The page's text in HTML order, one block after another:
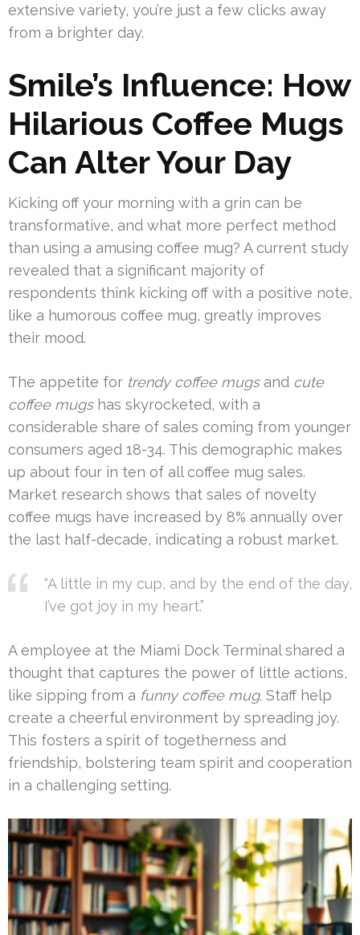
extensive variety, you’re just a few clicks away
from a brighter day.
Smile’s Influence: How
Hilarious Coffee Mugs
Can Alter Your Day
Kicking off your morning with a grin can be
transformative, and what more perfect method
than using a amusing coffee mug? A current study
revealed that a significant majority of
respondents think kicking off with a positive note,
like a humorous coffee mug, greatly improves
their mood.
The appetite for trendy coffee mugsand cute
coffee mugshas skyrocketed, with a
considerable share of sales coming from younger
consumers aged 18-34. This demographic makes
up about four in ten of all coffee mug sales.
Market research shows that sales of novelty
coffee mugs have increased by 8% annually over
the last half-decade, indicating a robust market.
“A little in my cup, and by the end of the day,
I’ve got joy in my heart.”
A employee at the Miami Dock Terminal shared a
thought that captures the power of little actions,
like sipping from a funny coffee mug. Staff help
create a cheerful environment by spreading joy.
This fosters a spirit of togetherness and
friendship, bolstering team spirit and cooperation
in a challenging setting.